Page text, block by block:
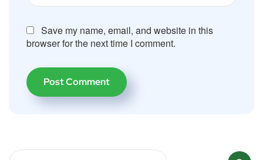
Save my name, email, and website in this
browser for the next time I comment.